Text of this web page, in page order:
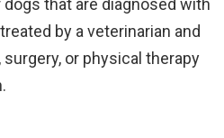
dogs that are diagnosed with
by a veterinarian and
or physical therapy